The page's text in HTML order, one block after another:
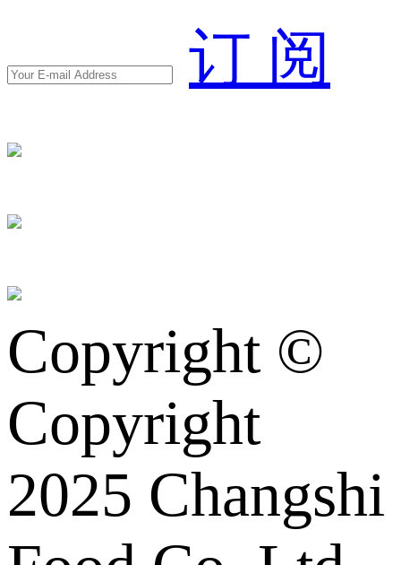
订 阅
Copyright ©
Copyright
2025 Changshi